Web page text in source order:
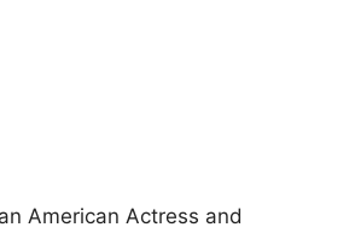
American Actress and